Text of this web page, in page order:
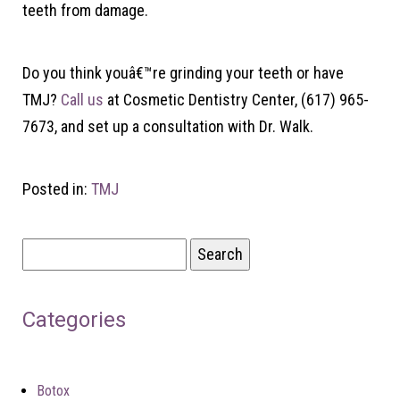
teeth from damage.
Do you think youâ€™re grinding your teeth or have
TMJ? Call us at Cosmetic Dentistry Center, (617) 965-
7673, and set up a consultation with Dr. Walk.
Posted in: TMJ
Categories
Botox